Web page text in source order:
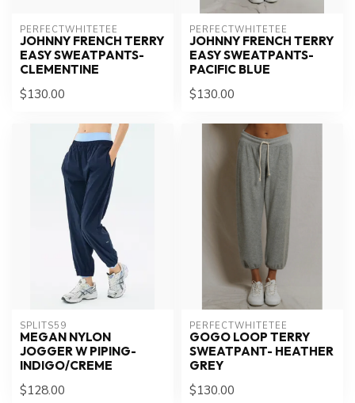
PERFECTWHITETEE
JOHNNY FRENCH TERRY
EASY SWEATPANTS-
CLEMENTINE
$130.00
PERFECTWHITETEE
JOHNNY FRENCH TERRY
EASY SWEATPANTS-
PACIFIC BLUE
$130.00
SPLITS59
MEGAN NYLON
JOGGER W PIPING-
INDIGO/CREME
$128.00
PERFECTWHITETEE
GOGO LOOP TERRY
SWEATPANT- HEATHER
GREY
$130.00